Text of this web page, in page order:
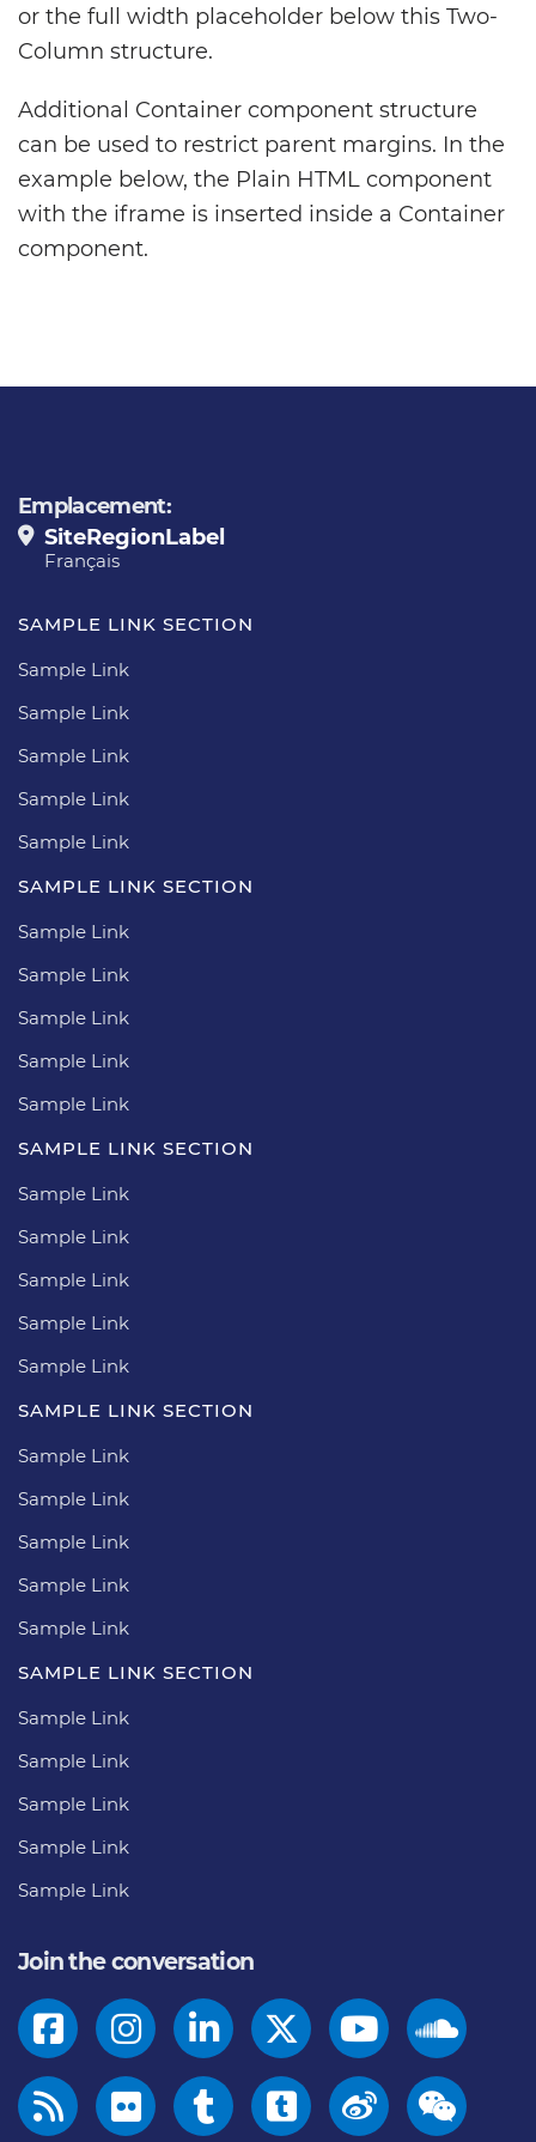
or the full width placeholder below this Two-
Column structure.
Additional Container component structure
can be used to restrict parent margins. In the
example below, the Plain HTML component
with the iframe is inserted inside a Container
component.
Emplacement:
SiteRegionLabel
Français
SAMPLE LINK SECTION
Sample Link
Sample Link
Sample Link
Sample Link
Sample Link
SAMPLE LINK SECTION
Sample Link
Sample Link
Sample Link
Sample Link
Sample Link
SAMPLE LINK SECTION
Sample Link
Sample Link
Sample Link
Sample Link
Sample Link
SAMPLE LINK SECTION
Sample Link
Sample Link
Sample Link
Sample Link
Sample Link
SAMPLE LINK SECTION
Sample Link
Sample Link
Sample Link
Sample Link
Sample Link
Join the conversation